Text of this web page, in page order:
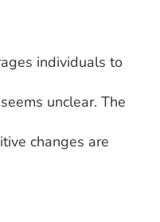
individuals to
unclear. The
changes are